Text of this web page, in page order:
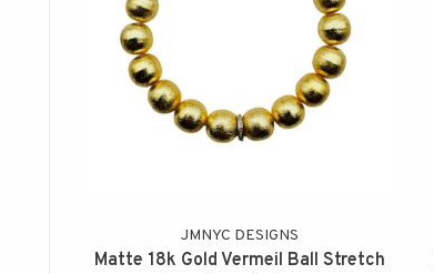
JMNYC DESIGNS
Matte 18k Gold Vermeil Ball Stretch